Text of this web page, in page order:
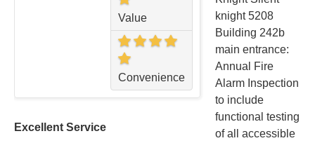
Value
Convenience
Excellent Service
knight 5208
Building 242b
main entrance:
Annual Fire
Alarm Inspection
to include
functional testing
of all accessible